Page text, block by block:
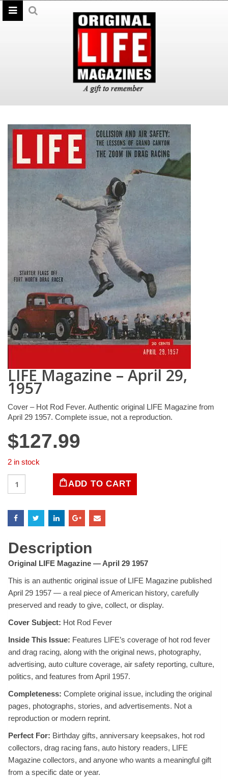
LIFE Magazine – April 29,
1957
Cover – Hot Rod Fever. Authentic original LIFE Magazine from
April 29 1957. Complete issue, not a reproduction.
$127.99
2 in stock
Magazine
April
29,
ADD TO CART
Description
Original LIFE Magazine — April 29 1957
This is an authentic original issue of LIFE Magazine published
April 29 1957 — a real piece of American history, carefully
preserved and ready to give, collect, or display.
Cover Subject: Hot Rod Fever
Inside This Issue: Features LIFE’s coverage of hot rod fever
and drag racing, along with the original news, photography,
advertising, auto culture coverage, air safety reporting, culture,
politics, and features from April 1957.
Completeness: Complete original issue, including the original
pages, photographs, stories, and advertisements. Not a
reproduction or modern reprint.
Perfect For: Birthday gifts, anniversary keepsakes, hot rod
collectors, drag racing fans, auto history readers, LIFE
Magazine collectors, and anyone who wants a meaningful gift
from a specific date or year.